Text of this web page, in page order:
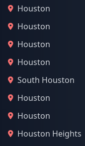
Houston
Houston
Houston
Houston
South Houston
Houston
Houston
Houston Heights